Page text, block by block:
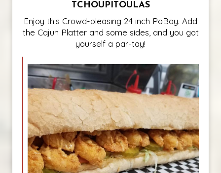
TCHOUPITOULAS
Enjoy this Crowd-pleasing 24 inch PoBoy. Add
the Cajun Platter and some sides, and you got
yourself a par-tay!